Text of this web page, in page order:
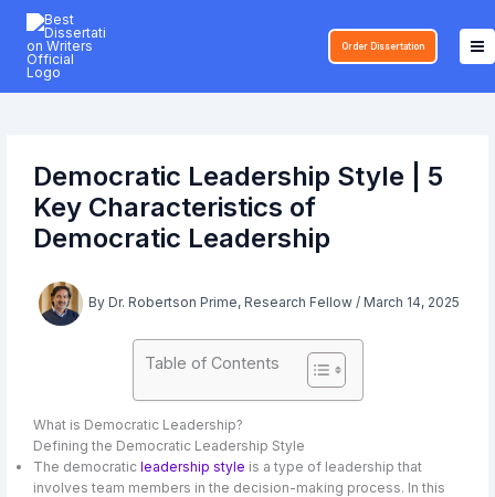
Skip
content
Order Dissertation
Democratic Leadership Style | 5
Key Characteristics of
Democratic Leadership
ByDr. Robertson Prime, Research Fellow/March 14, 2025
Table of Contents
What is Democratic Leadership?
Defining the Democratic Leadership Style
The democraticleadership style is a type of leadership that
involves team members in the decision-making process. In this